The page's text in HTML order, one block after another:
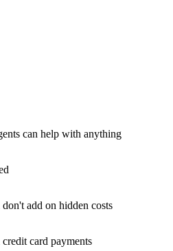
can help with anything
add on hidden costs
card payments